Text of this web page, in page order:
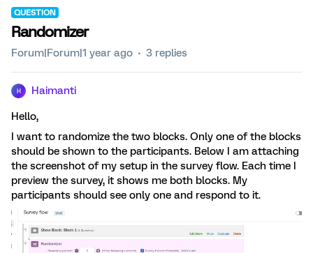
QUESTION
Randomizer
Forum|Forum|1 year ago 3 replies
H Haimanti
Hello,
I want to randomize the two blocks. Only one of the blocks
should be shown to the participants. Below I am attaching
the screenshot of my setup in the survey flow. Each time I
preview the survey, it shows me both blocks. My
participants should see only one and respond to it.